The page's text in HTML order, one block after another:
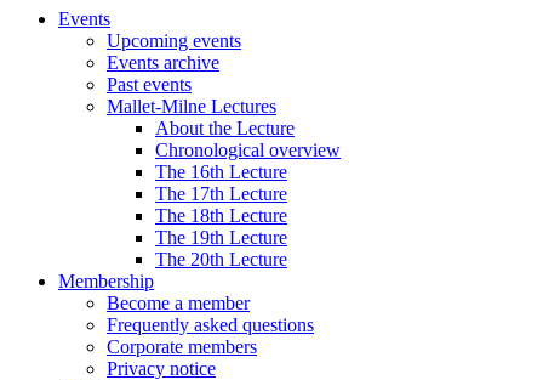
Events
Upcoming events
Events archive
Past events
Mallet-Milne Lectures
About the Lecture
Chronological overview
The 16th Lecture
The 17th Lecture
The 18th Lecture
The 19th Lecture
The 20th Lecture
Membership
Become a member
Frequently asked questions
Corporate members
Privacy notice